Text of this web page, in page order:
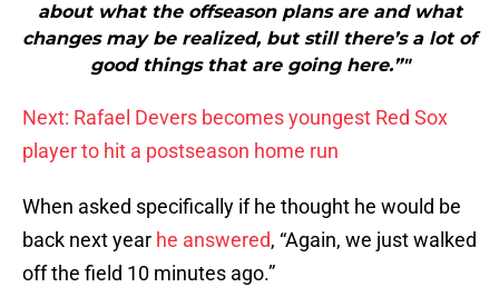
about what the offseason plans are and what
changes may be realized, but still there’s a lot of
good things that are going here.”"
Next: Rafael Devers becomes youngest Red Sox
player to hit a postseason home run
When asked specifically if he thought he would be
back next year he answered, “Again, we just walked
off the field 10 minutes ago.”